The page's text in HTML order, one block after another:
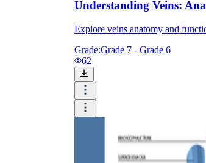
Understanding Veins:
Explore veins anatomy and
Grade:Grade 7 - Grade 6
62